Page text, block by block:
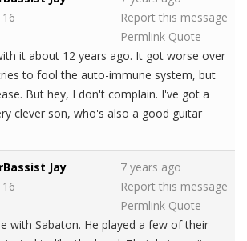
Report this message
Permlink Quote
it about 12 years ago. It got worse over
to fool the auto-immune system, but
But hey, I don't complain. I've got a
clever son, who's also a good guitar
Jay
7 years ago
Report this message
Permlink Quote
with Sabaton. He played a few of their